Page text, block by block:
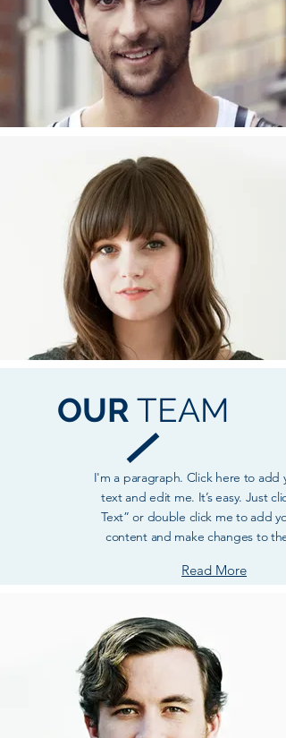
OUR TEAM
I'm a paragraph. Click here to add
text and edit me. It’s easy. Just
Text” or double click me to add
content and make changes to
Read More